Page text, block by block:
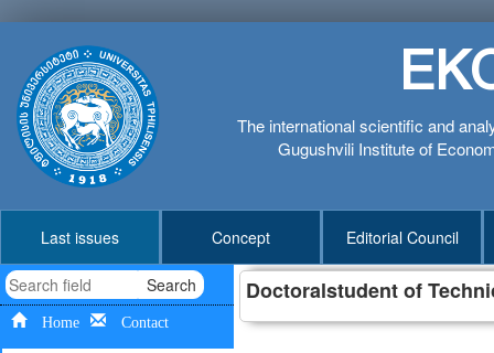
The international scientific and
Gugushvili Institute of
Last issues Concept Editorial Council
Search
Home Contact
Doctoralstudent of